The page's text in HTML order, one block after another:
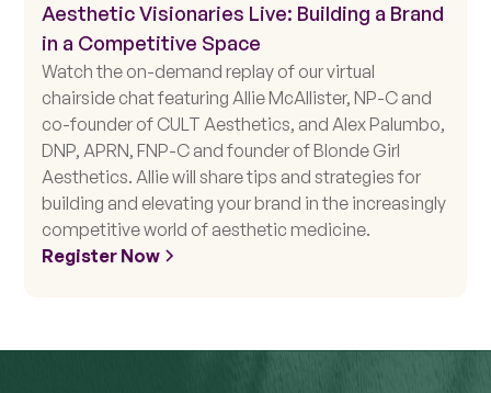
Aesthetic Visionaries Live: Building a Brand
in a Competitive Space
Watch the on-demand replay of our virtual
chairside chat featuring Allie McAllister, NP-C and
co-founder of CULT Aesthetics, and Alex Palumbo,
DNP, APRN, FNP-C and founder of Blonde Girl
Aesthetics. Allie will share tips and strategies for
building and elevating your brand in the increasingly
competitive world of aesthetic medicine.
Register Now